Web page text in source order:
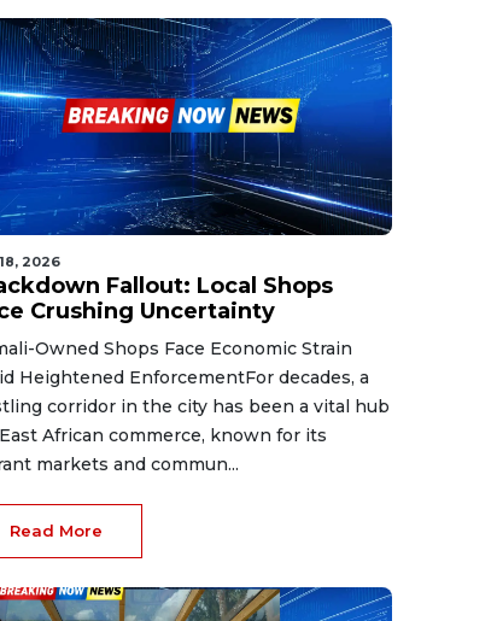
2026
Fallout: Local Shops
Crushing Uncertainty
Owned Shops Face Economic Strain
Heightened EnforcementFor decades, a
corridor in the city has been a vital hub
African commerce, known for its
markets and commun...
Read More